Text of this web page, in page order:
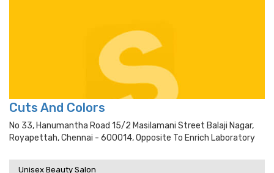
Cuts And Colors
No 33, Hanumantha Road 15/2 Masilamani Street Balaji Nagar,
Royapettah, Chennai - 600014, Opposite To Enrich Laboratory
Unisex Beauty Salon